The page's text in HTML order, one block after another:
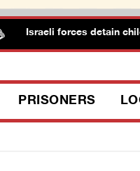
Israeli forces detain child
PRISONERS